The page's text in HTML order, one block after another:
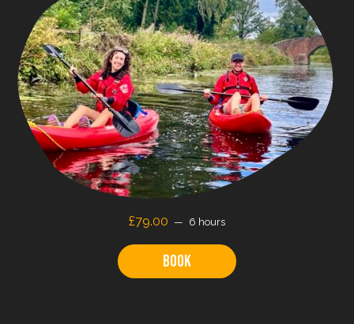
£79.00 6 hours
Book